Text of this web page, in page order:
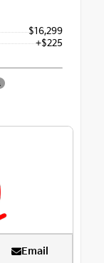
$16,299
+$225
Email